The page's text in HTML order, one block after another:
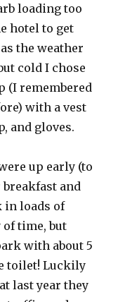
loading too
hotel to get
the weather
cold I chose
(I remembered
with a vest
and gloves.
up early (to
and
in loads of
time, but
with about 5
toilet! Luckily
last year they